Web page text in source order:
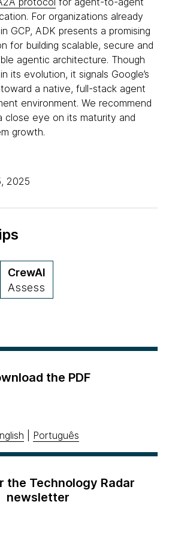
For organizations already
GCP, ADK presents a promising
for building scalable, secure and
agentic architecture. Though
its evolution, it signals Google’s
a native, full-stack agent
environment. We recommend
close eye on its maturity and
growth.
2025
CrewAI
Assess
the PDF
Português
the Technology Radar
newsletter